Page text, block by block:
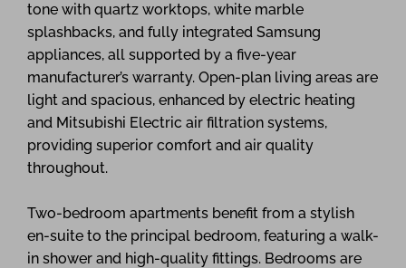
tone with quartz worktops, white marble
splashbacks, and fully integrated Samsung
appliances, all supported by a five-year
manufacturer’s warranty. Open-plan living areas are
light and spacious, enhanced by electric heating
and Mitsubishi Electric air filtration systems,
providing superior comfort and air quality
throughout.
Two-bedroom apartments benefit from a stylish
en-suite to the principal bedroom, featuring a walk-
in shower and high-quality fittings. Bedrooms are